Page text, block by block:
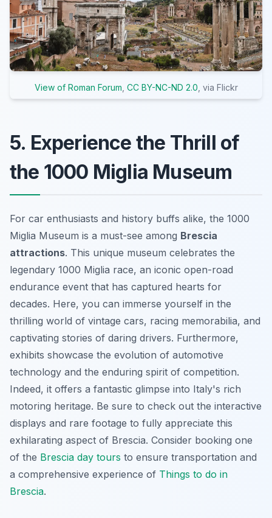
View of Roman Forum CC BY-NC-ND 2.0 , via Flickr
5. Experience the Thrill of
the 1000 Miglia Museum
For car enthusiasts and history buffs alike, the 1000
Miglia Museum is a must-see among Brescia
attractions. This unique museum celebrates the
legendary 1000 Miglia race, an iconic open-road
endurance event that has captured hearts for
decades. Here, you can immerse yourself in the
thrilling world of vintage cars, racing memorabilia, and
captivating stories of daring drivers. Furthermore,
exhibits showcase the evolution of automotive
technology and the enduring spirit of competition.
Indeed, it offers a fantastic glimpse into Italy's rich
motoring heritage. Be sure to check out the interactive
displays and rare footage to fully appreciate this
exhilarating aspect of Brescia. Consider booking one
of the Brescia day tours to ensure transportation and
a comprehensive experience of Things to do in
Brescia.